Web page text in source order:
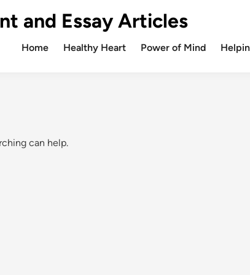
and Essay Articles
Home Healthy Heart Power of Mind
can help.